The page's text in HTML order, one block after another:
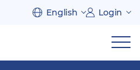
English Login